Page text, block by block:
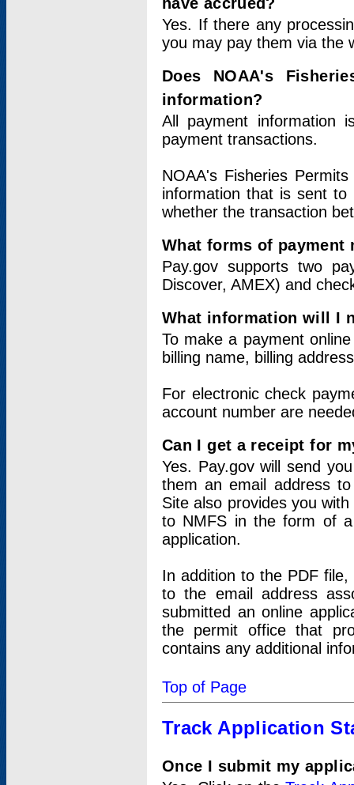
Yes. If there any
you may pay them via the
Does NOAA's
information?
All payment information
payment transactions.
NOAA's Fisheries
information that is sent
whether the transaction
What forms of payment
Pay.gov supports two
Discover, AMEX) and
What information will I
To make a payment
billing name, billing
For electronic check
account number are
Can I get a receipt for
Yes. Pay.gov will send
them an email address
Site also provides you
to NMFS in the form of
application.
In addition to the PDF
to the email address
submitted an online
the permit office that
contains any additional
Top of Page
Track Application
Once I submit my